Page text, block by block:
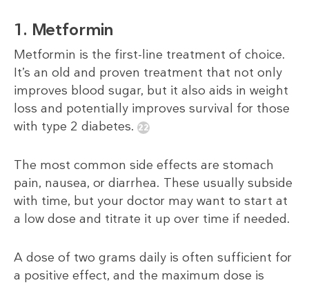
1. Metformin
Metformin is the first-line treatment of choice.
It’s an old and proven treatment that not only
improves blood sugar, but it also aids in weight
loss and potentially improves survival for those
with type 2 diabetes.
The most common side effects are stomach
pain, nausea, or diarrhea. These usually subside
with time, but your doctor may want to start at
a low dose and titrate it up over time if needed.
A dose of two grams daily is often sufficient for
a positive effect, and the maximum dose is